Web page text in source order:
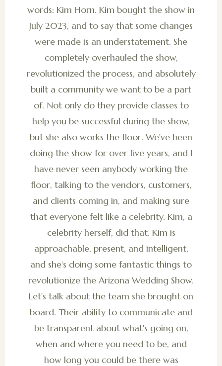
words: Kim Horn. Kim bought the show in
July 2023, and to say that some changes
were made is an understatement. She
completely overhauled the show,
revolutionized the process, and absolutely
built a community we want to be a part
of. Not only do they provide classes to
help you be successful during the show,
but she also works the floor. We've been
doing the show for over five years, and I
have never seen anybody working the
floor, talking to the vendors, customers,
and clients coming in, and making sure
that everyone felt like a celebrity. Kim, a
celebrity herself, did that. Kim is
approachable, present, and intelligent,
and she's doing some fantastic things to
revolutionize the Arizona Wedding Show.
Let's talk about the team she brought on
board. Their ability to communicate and
be transparent about what's going on,
when and where you need to be, and
how long you could be there was